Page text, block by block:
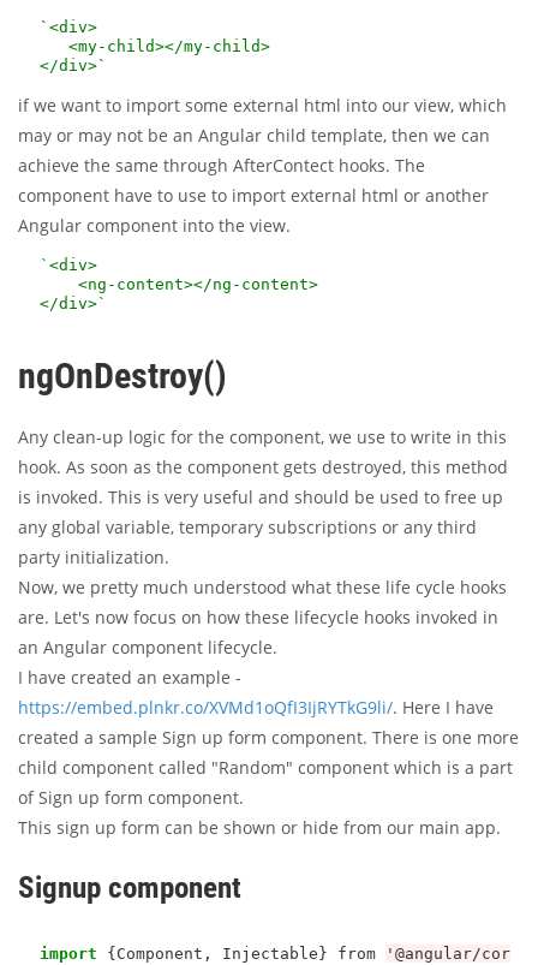
` <div>
<my-child></my-child>
</div>
if we want to import some external html into our view, which
may or may not be an Angular child template, then we can
achieve the same through AfterContect hooks. The
component have to use to import external html or another
Angular component into the view.
`<div>
<ng-content></ng-content>
</div>`
ngOnDestroy()
Any clean-up logic for the component, we use to write in this
hook. As soon as the component gets destroyed, this method
is invoked. This is very useful and should be used to free up
any global variable, temporary subscriptions or any third
party initialization.
Now, we pretty much understood what these life cycle hooks
are. Let's now focus on how these lifecycle hooks invoked in
an Angular component lifecycle.
I have created an example -
https://embed.plnkr.co/XVMd1oQfI3IjRYTkG9li/. Here I have
created a sample Sign up form component. There is one more
child component called "Random" component which is a part
of Sign up form component.
This sign up form can be shown or hide from our main app.
Signup component
import {Component, Injectable} from '@angular/core'